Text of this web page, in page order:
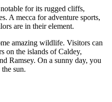
for its rugged cliffs,
A mecca for adventure sports,
are in their element.
amazing wildlife. Visitors can
on the islands of Caldey,
Ramsey. On a sunny day, you
sun.